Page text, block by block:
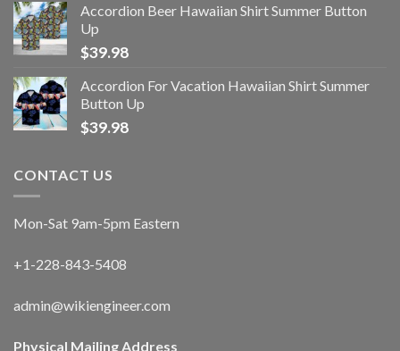
Accordion Beer Hawaiian Shirt Summer Button
Up
$39.98
Accordion For Vacation Hawaiian Shirt Summer
Button Up
$39.98
CONTACT US
Mon-Sat 9am-5pm Eastern
+1-228-843-5408
admin@wikiengineer.com
Physical Mailing Address